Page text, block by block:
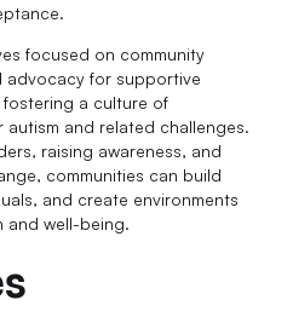
focused on community
advocacy for supportive
a culture of
and related challenges.
raising awareness, and
communities can build
and create environments
and well-being.